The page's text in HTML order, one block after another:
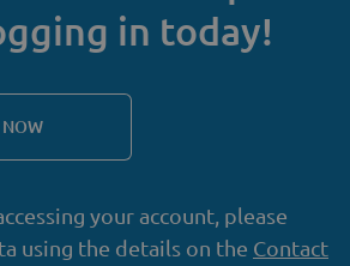
in today!
NOW
your account, please
using the details on the Contact